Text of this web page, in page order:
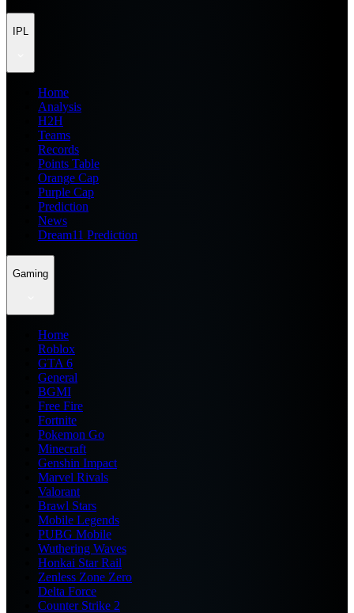
IPL
Home
Analysis
H2H
Teams
Records
Points Table
Orange Cap
Purple Cap
Prediction
News
Dream11 Prediction
Gaming
Home
Roblox
GTA 6
General
BGMI
Free Fire
Fortnite
Pokemon Go
Minecraft
Genshin Impact
Marvel Rivals
Valorant
Brawl Stars
Mobile Legends
PUBG Mobile
Wuthering Waves
Honkai Star Rail
Zenless Zone Zero
Delta Force
Counter Strike 2